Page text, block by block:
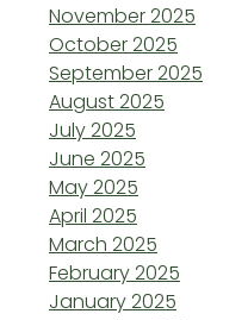
November 2025
October 2025
September 2025
August 2025
July 2025
June 2025
May 2025
April 2025
March 2025
February 2025
January 2025